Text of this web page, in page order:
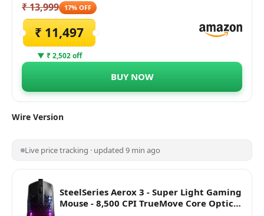
Lightweight Water Resistant Design -
200 Hour Battery Life, Black
₹ 13,999 17% OFF
₹ 11,497
▼ ₹ 2,502 off
BUY NOW
Wire Version
Live price tracking · updated 9 min ago
SteelSeries Aerox 3 - Super Light Gaming
Mouse - 8,500 CPI TrueMove Core Optical